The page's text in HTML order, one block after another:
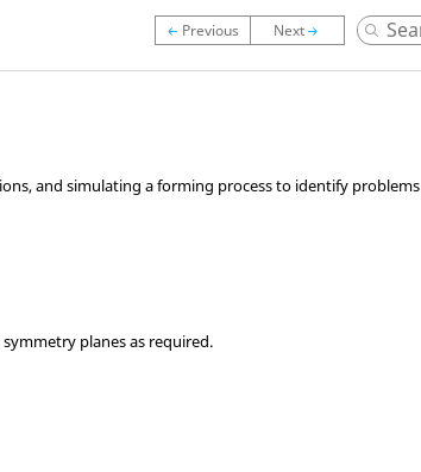
and simulating a forming process to identify problems
planes as required.